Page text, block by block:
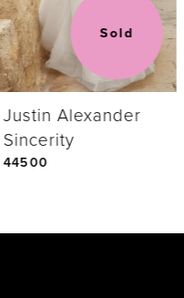
Sold
Justin Alexander
Sincerity
44500